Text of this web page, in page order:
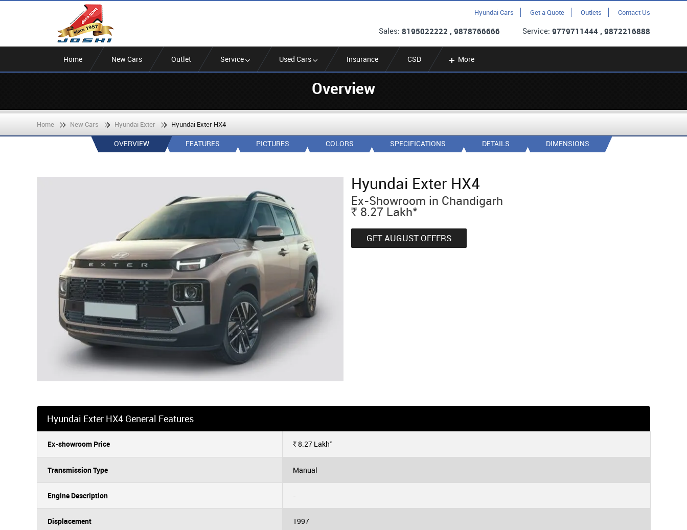
Hyundai Cars Get a Quote Outlets Contact Us
Sales: 8195022222 , 9878766666 Service: 9779711444 , 9872216888
Home New Cars Outlet Service Used Cars Insurance CSD More
Overview
Home New Cars Hyundai Exter Hyundai Exter HX4
OVERVIEW FEATURES PICTURES COLORS SPECIFICATIONS DETAILS DIMENSIONS
Hyundai Exter HX4
Ex-Showroom in Chandigarh
Rs. 8.27 Lakh*
GET AUGUST OFFERS
Hyundai Exter HX4 General Features
Ex-showroom Price Rs.8.27 Lakh*
Transmission Type Manual
Engine Description -
Displacement 1997